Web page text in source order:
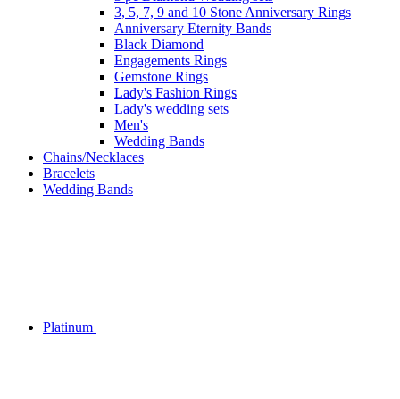
3, 5, 7, 9 and 10 Stone Anniversary Rings
Anniversary Eternity Bands
Black Diamond
Engagements Rings
Gemstone Rings
Lady's Fashion Rings
Lady's wedding sets
Men's
Wedding Bands
Chains/Necklaces
Bracelets
Wedding Bands
Platinum